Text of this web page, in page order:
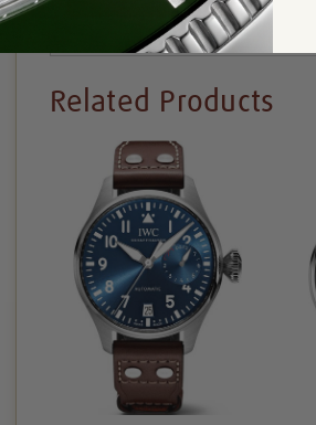
Related Products